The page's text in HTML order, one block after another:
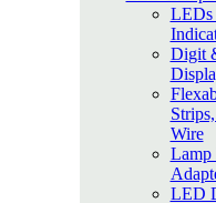
LEDs
Digit
Wire
Lamp
LED